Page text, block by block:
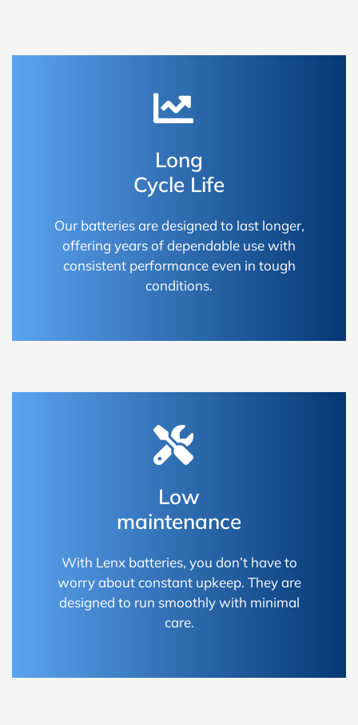
Long
Cycle Life
Our batteries are designed to last longer,
offering years of dependable use with
consistent performance even in tough
conditions.
Low
maintenance
With Lenx batteries, you don’t have to
worry about constant upkeep. They are
designed to run smoothly with minimal
care.